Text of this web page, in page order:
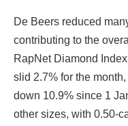
De Beers reduced
contributing to the
RapNet Diamond
slid 2.7% for the
down 10.9% since 1
other sizes, with 0.50-